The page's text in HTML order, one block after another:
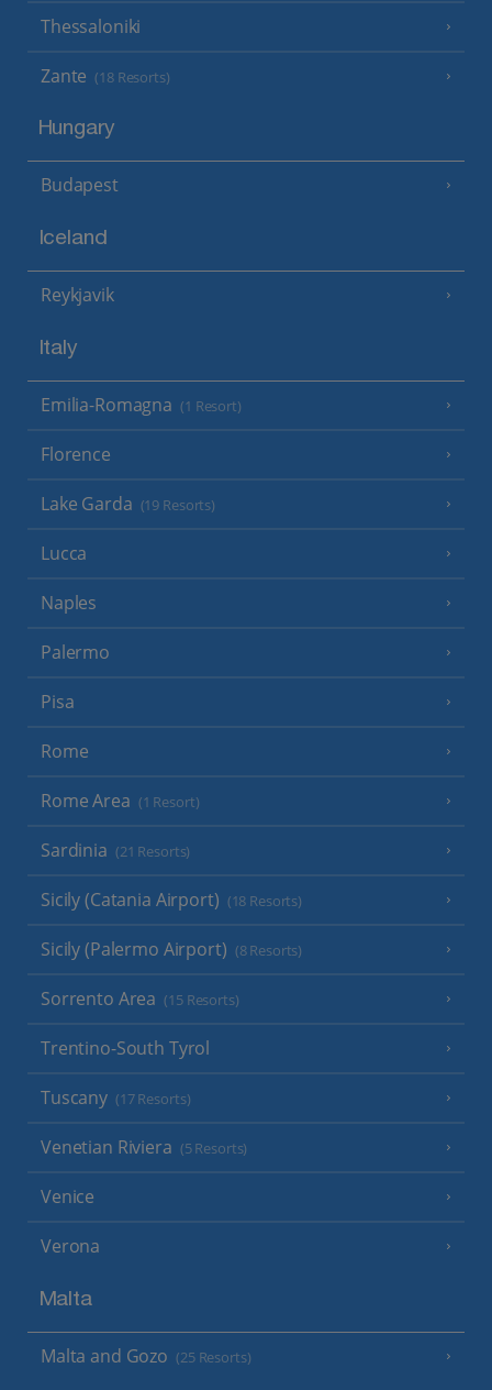
Thessaloniki
Zante (18 Resorts)
Hungary
Budapest
Iceland
Reykjavik
Italy
Emilia-Romagna (1 Resort)
Florence
Lake Garda (19 Resorts)
Lucca
Naples
Palermo
Pisa
Rome
Rome Area (1 Resort)
Sardinia (21 Resorts)
Sicily (Catania Airport) (18 Resorts)
Sicily (Palermo Airport) (8 Resorts)
Sorrento Area (15 Resorts)
Trentino-South Tyrol
Tuscany (17 Resorts)
Venetian Riviera (5 Resorts)
Venice
Verona
Malta
Malta and Gozo (25 Resorts)